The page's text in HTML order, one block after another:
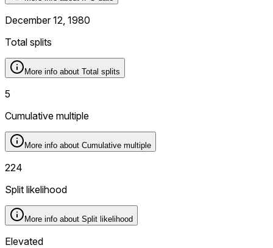
December 12, 1980
Total splits
More info about Total splits
5
Cumulative multiple
More info about Cumulative multiple
224
Split likelihood
More info about Split likelihood
Elevated